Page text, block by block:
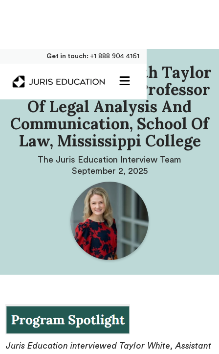
Get in touch: +1 888 904 4161
Our Interview With Taylor
White, Assistant Professor
Of Legal Analysis And
Communication, School Of
Law, Mississippi College
The Juris Education Interview Team
September 2, 2025
Juris Education interviewed Taylor White, Assistant